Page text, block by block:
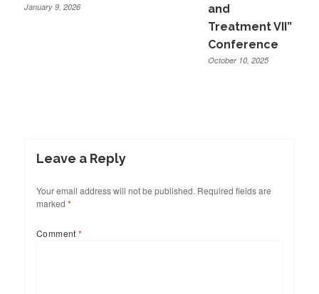
January 9, 2026
and
Treatment VII”
Conference
October 10, 2025
Leave a Reply
Your email address will not be published. Required fields are
marked *
Comment*